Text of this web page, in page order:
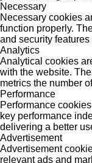
Necessary
Necessary cookies
function properly.
and security
Analytics
Analytical cookies
with the website.
metrics the number
Performance
Performance
key performance
delivering a better
Advertisement
Advertisement
relevant ads and